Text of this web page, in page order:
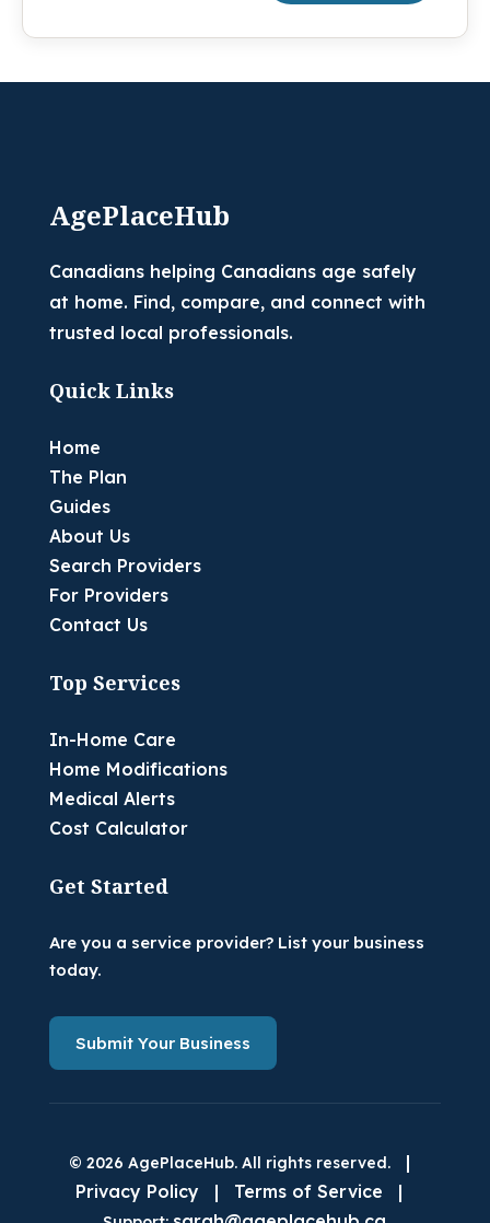
AgePlaceHub
Canadians helping Canadians age safely
at home. Find, compare, and connect with
trusted local professionals.
Quick Links
Home
The Plan
Guides
About Us
Search Providers
For Providers
Contact Us
Top Services
In-Home Care
Home Modifications
Medical Alerts
Cost Calculator
Get Started
Are you a service provider? List your business
today.
Submit Your Business
© 2026 AgePlaceHub. All rights reserved.
|
Privacy Policy
| Terms of Service |